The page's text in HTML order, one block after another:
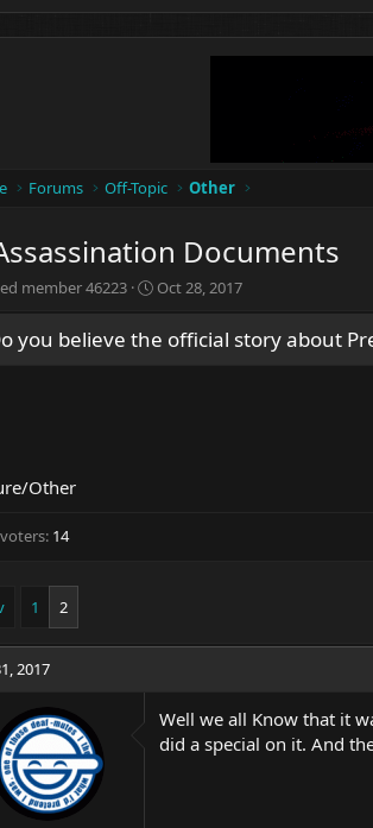
Forums Off-Topic Other
Documents
member 46223
S
r
Oct 28, 2017
you believe the official story about
Other
14
1 2
2017
Well we all Know that it
did a special on it. And